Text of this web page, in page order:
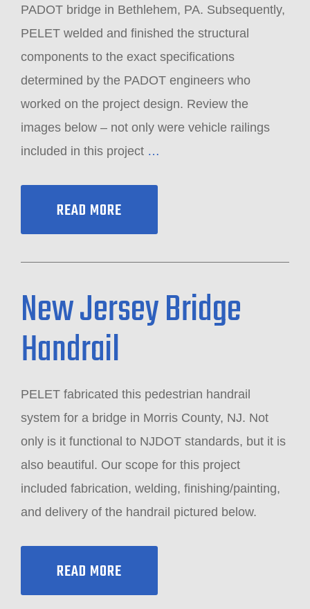
PADOT bridge in Bethlehem, PA. Subsequently,
PELET welded and finished the structural
components to the exact specifications
determined by the PADOT engineers who
worked on the project design. Review the
images below – not only were vehicle railings
included in this project …
READ MORE
New Jersey Bridge
Handrail
PELET fabricated this pedestrian handrail
system for a bridge in Morris County, NJ. Not
only is it functional to NJDOT standards, but it is
also beautiful. Our scope for this project
included fabrication, welding, finishing/painting,
and delivery of the handrail pictured below.
READ MORE